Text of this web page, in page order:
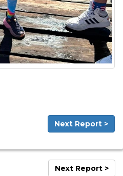
Next Report >
Next Report >